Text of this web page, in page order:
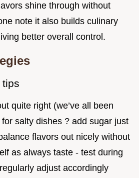
shine through without
note it also builds culinary
better overall control.
tips
quite right (we’ve all been
for salty dishes ? add sugar just
flavors out nicely without
as always taste - test during
adjust accordingly